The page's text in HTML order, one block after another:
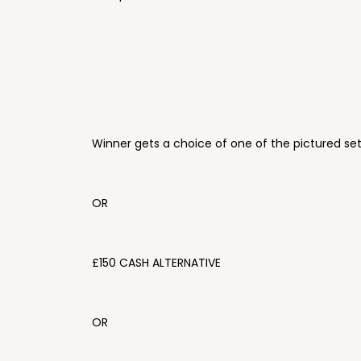
Winner gets a choice of one of the pictured
OR
£150 CASH ALTERNATIVE
OR